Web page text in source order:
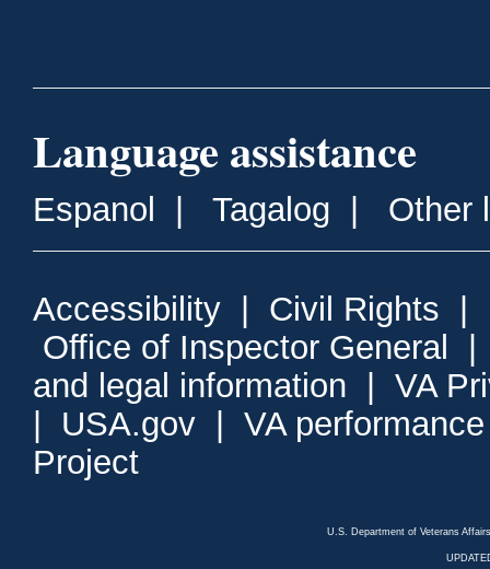
Language assistance
Espanol Tagalog Other
Accessibility Civil Rights
Office of Inspector General
and legal information
VA
USA.gov
VA
Project
U.S. Department of Veterans